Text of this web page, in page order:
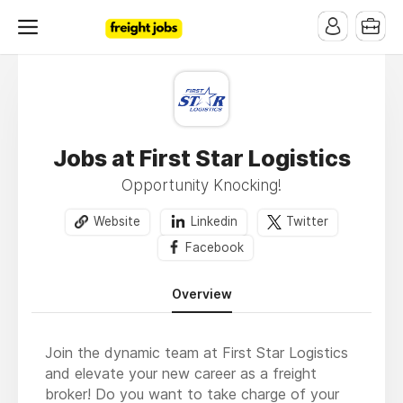
Jobs at First Star Logistics
Opportunity Knocking!
Website Linkedin
Twitter
Facebook
Overview
Join the dynamic team at First Star Logistics
and elevate your new career as a freight
broker! Do you want to take charge of your